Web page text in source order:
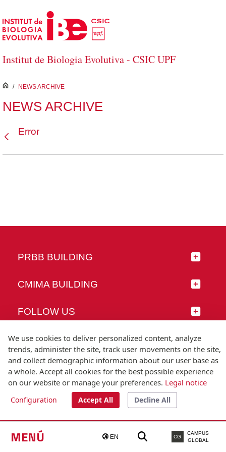
Skip to Main Content
Institut de Biologia Evolutiva - CSIC UPF
MENÚ EN CG
CAMPUS
GLOBAL
inici
/ NEWS ARCHIVE
NEWS ARCHIVE
Error
PRBB BUILDING
CMIMA BUILDING
FOLLOW US
© Universitat Pompeu Fabra
T.(+34) 93 542 20 00
We use cookies to deliver personalized content, analyze
trends, administer the site, track user movements on the site,
and collect demographic information about our user base as
a whole. Accept all cookies for the best possible experience
on our website or manage your preferences. Legal notice
Configuration Accept All Decline All